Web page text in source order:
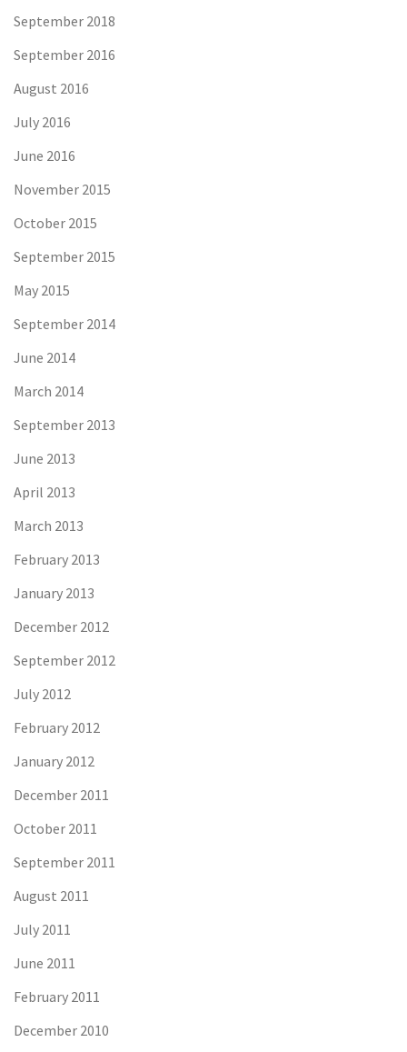
September 2018
September 2016
August 2016
July 2016
June 2016
November 2015
October 2015
September 2015
May 2015
September 2014
June 2014
March 2014
September 2013
June 2013
April 2013
March 2013
February 2013
January 2013
December 2012
September 2012
July 2012
February 2012
January 2012
December 2011
October 2011
September 2011
August 2011
July 2011
June 2011
February 2011
December 2010